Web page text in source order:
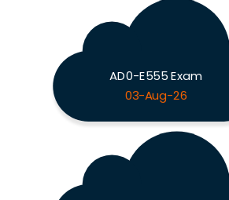
AD0-E555 Exam
03-Aug-26